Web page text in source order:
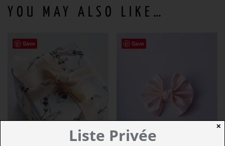
YOU MAY ALSO LIKE…
Save Save
✕
Liste Privée